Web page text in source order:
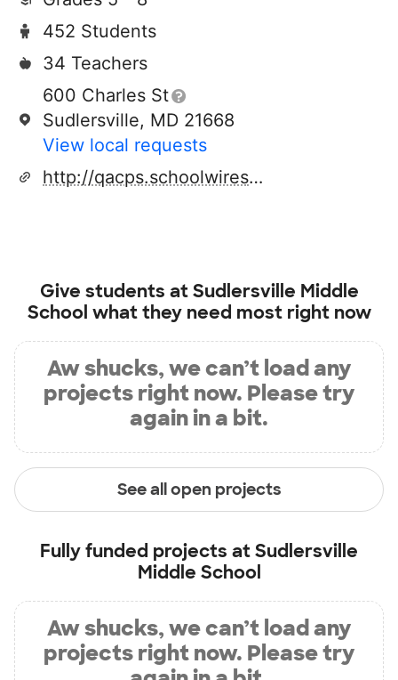
452 Students
34 Teachers
600 Charles St
Sudlersville, MD 21668
View local requests
http://qacps.schoolwires.net/domain/121
Give students atSudlersville Middle
School what they need most right now
Aw shucks, we can’t load any
projects right now. Please try
again in a bit.
See all open projects
Fully funded projects atSudlersville
Middle School
Aw shucks, we can’t load any
projects right now. Please try